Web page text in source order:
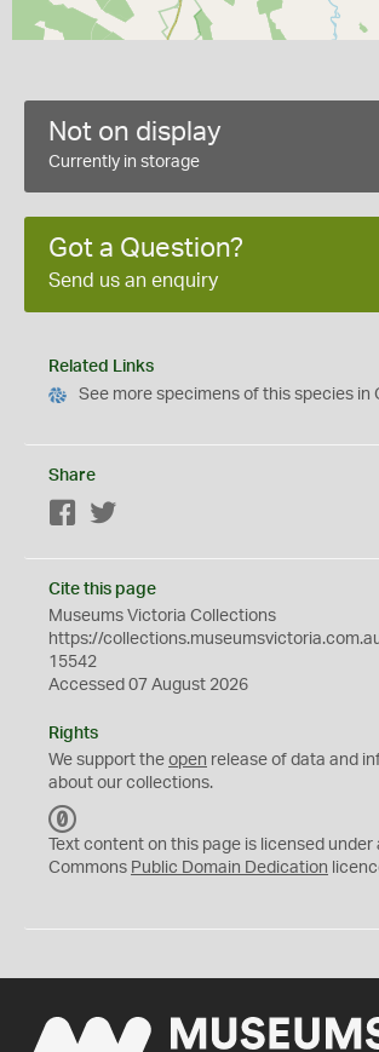
Not on display
Currently in storage
Got a Question?
Send us an enquiry
Related Links
See more specimens of this species in
Share
Facebook
Cite this page
Museums Victoria Collections
https://
15542
Accessed 07 August 2026
Rights
We support the open release of data and
about our collections.
C
0
Text content on this page is licensed under
Commons Public Domain Dedication